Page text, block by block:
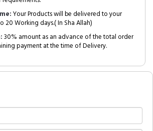
Your Products will be delivered to your
20 Working days.( In Sha Allah)
30% amount as an advance of the total order
payment at the time of Delivery.